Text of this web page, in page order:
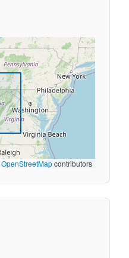
OpenStreetMapcontributors